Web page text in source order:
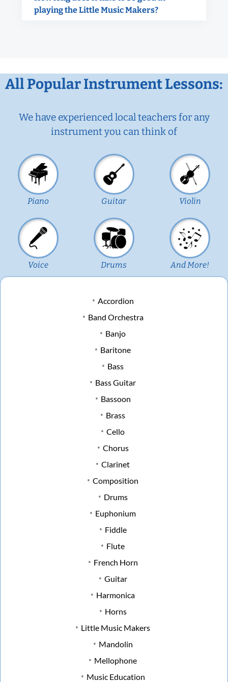
playing the Little Music Makers?
All Popular Instrument Lessons:
We have experienced local teachers for any
instrument you can think of
Piano Guitar Violin
Voice Drums And More!
Accordion
Band Orchestra
Banjo
Baritone
Bass
Bass Guitar
Bassoon
Brass
Cello
Chorus
Clarinet
Composition
Drums
Euphonium
Fiddle
Flute
French Horn
Guitar
Harmonica
Horns
Little Music Makers
Mandolin
Mellophone
Music Education